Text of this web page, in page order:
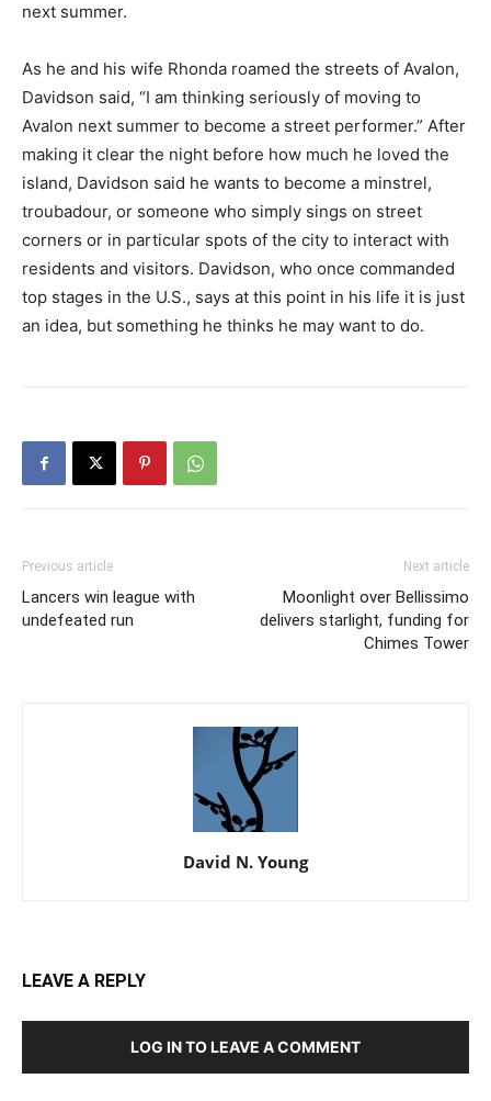
next summer.
As he and his wife Rhonda roamed the streets of Avalon,
Davidson said, “I am thinking seriously of moving to
Avalon next summer to become a street performer.” After
making it clear the night before how much he loved the
island, Davidson said he wants to become a minstrel,
troubadour, or someone who simply sings on street
corners or in particular spots of the city to interact with
residents and visitors. Davidson, who once commanded
top stages in the U.S., says at this point in his life it is just
an idea, but something he thinks he may want to do.
Previous article
Lancers win league with
undefeated run
Next article
Moonlight over Bellissimo
delivers starlight, funding for
Chimes Tower
David N. Young
LEAVE A REPLY
LOG IN TO LEAVE A COMMENT